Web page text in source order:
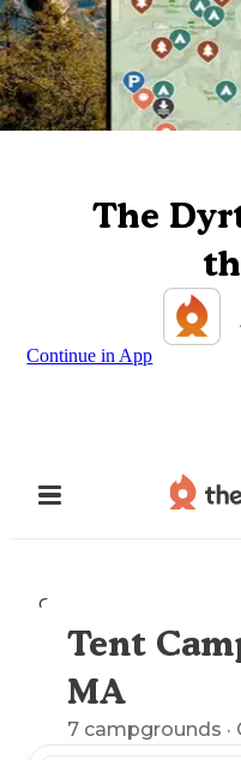
The
Continue in App
Camping
Tent
MA
7 campgrounds